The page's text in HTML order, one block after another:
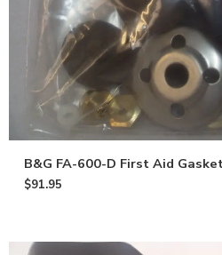
B&G FA-600-D First Aid
$91.95